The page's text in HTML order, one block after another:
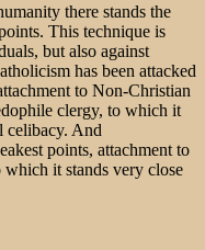
there stands the
This technique is
but also against
has been attacked
to Non-Christian
clergy, to which it
celibacy. And
points, attachment to
it stands very close